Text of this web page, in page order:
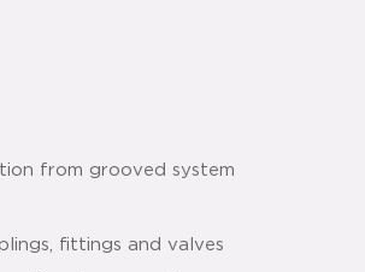
from grooved system
fittings and valves